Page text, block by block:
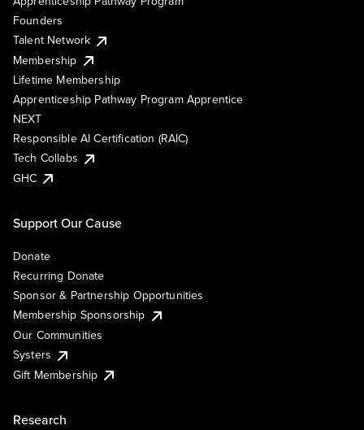
Founders
Talent Network
Membership
Lifetime Membership
Apprenticeship Pathway Program Apprentice
NEXT
Responsible AI Certification (RAIC)
Tech Collabs
GHC
Support Our Cause
Donate
Recurring Donate
Sponsor & Partnership Opportunities
Membership Sponsorship
Our Communities
Systers
Gift Membership
Research